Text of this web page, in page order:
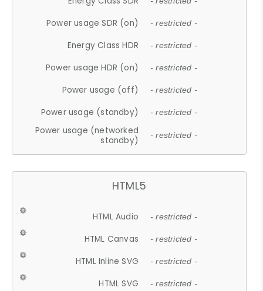
Power usage SDR (on) - restricted -
Energy Class HDR - restricted -
Power usage HDR (on) - restricted -
Power usage (off) - restricted -
Power usage (standby) - restricted -
Power usage (networked
standby)
- restricted -
HTML5
HTML Audio - restricted -
HTML Canvas - restricted -
HTML Inline SVG - restricted -
HTML SVG - restricted -